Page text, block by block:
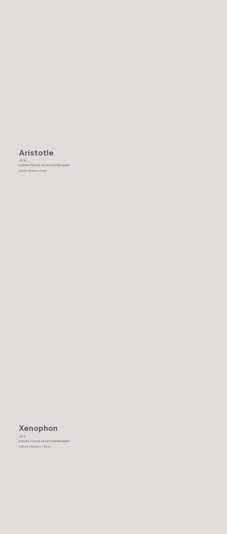
Aristotle
2018
Synthetic Polymer, oil, resin and Georgette
62cm x 80cm x 76cm
Xenophon
2018
Synthetic Polymer, oil, resin and Georgette
120 cm x 86cm x 125cm